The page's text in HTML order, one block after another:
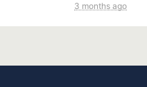
3 months ago